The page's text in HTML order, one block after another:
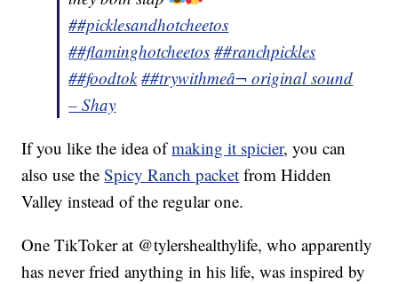
##picklesandhotcheetos
##flaminghotcheetos ##ranchpickles
##foodtok ##trywithmeâ¬ original sound
– Shay
If you like the idea ofmaking it spicier, you can
also use theSpicy Ranch packet from Hidden
Valley instead of the regular one.
One TikToker at @tylershealthylife, who apparently
has never fried anything in his life, was inspired by